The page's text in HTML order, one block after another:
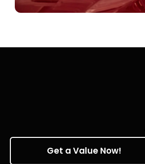
Get a Value Now!